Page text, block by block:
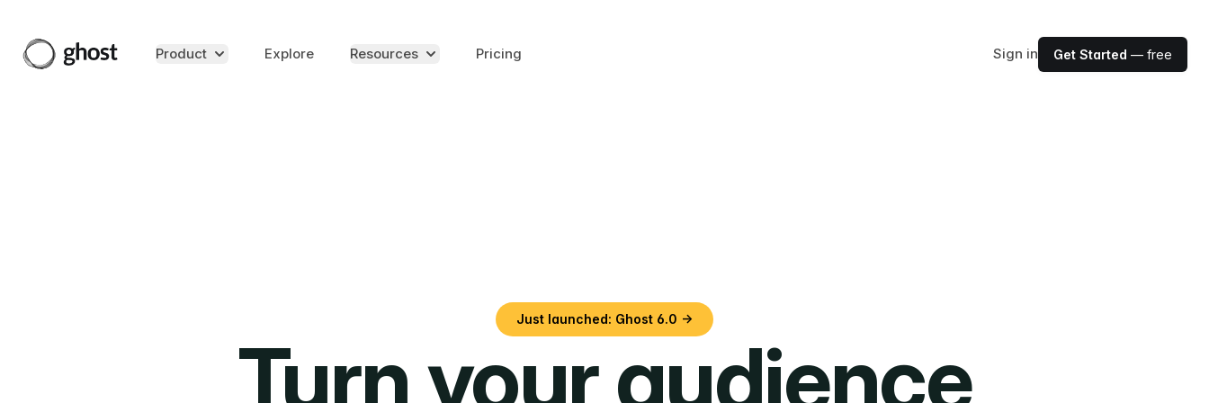
Product Explore Resources Pricing Sign in Get Started — free
Just launched: Ghost 6.0 →
Turn your audience